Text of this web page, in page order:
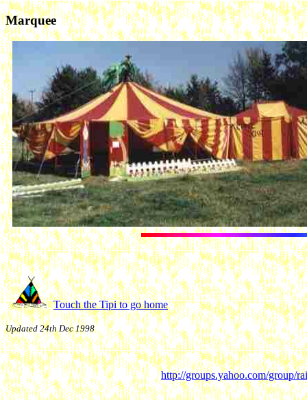
Marquee
Touch the Tipi to go home
Updated 24th Dec 1998
http://groups.yahoo.com/group/